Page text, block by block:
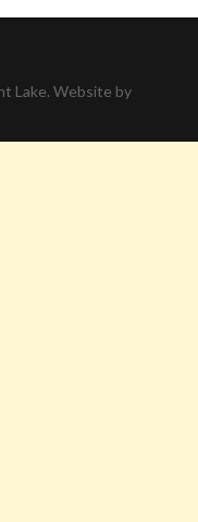
Lake. Website by